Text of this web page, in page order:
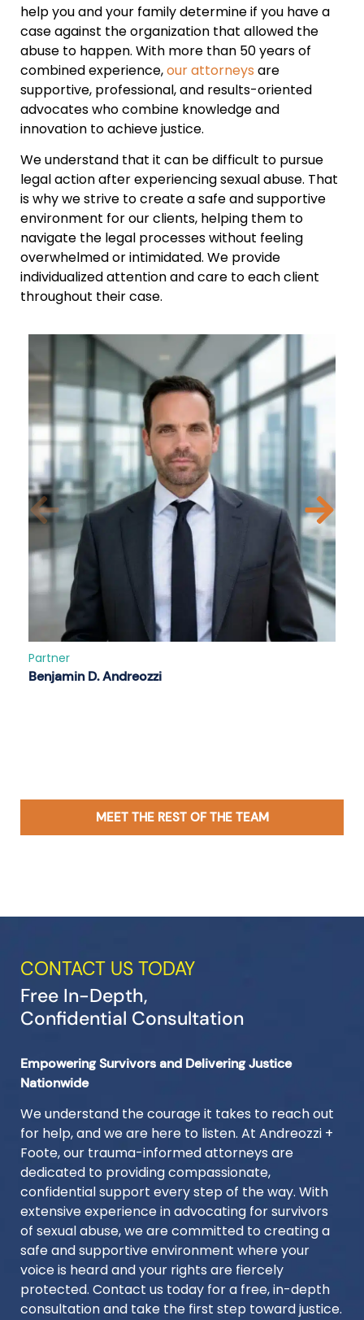
help you and your family determine if you have a
case against the organization that allowed the
abuse to happen. With more than 50 years of
combined experience,our attorneys are
supportive, professional, and results-oriented
advocates who combine knowledge and
innovation to achieve justice.
We understand that it can be difficult to pursue
legal action after experiencing sexual abuse. That
is why we strive to create a safe and supportive
environment for our clients, helping them to
navigate the legal processes without feeling
overwhelmed or intimidated. We provide
individualized attention and care to each client
throughout their case.
Partner
Benjamin D. Andreozzi
MEET THE REST OF THE TEAM
CONTACT US TODAY
Free In-Depth,
Confidential Consultation
Empowering Survivors and Delivering Justice
Nationwide
We understand the courage it takes to reach out
for help, and we are here to listen. At Andreozzi +
Foote, our trauma-informed attorneys are
dedicated to providing compassionate,
confidential support every step of the way. With
extensive experience in advocating for survivors
of sexual abuse, we are committed to creating a
safe and supportive environment where your
voice is heard and your rights are fiercely
protected. Contact us today for a free, in-depth
consultation and take the first step toward justice.